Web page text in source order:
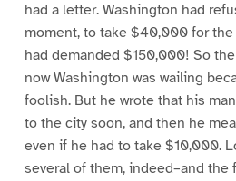
had a letter. Washington had
moment, to take $40,000 for the
had demanded $150,000! So
now Washington was wailing
foolish. But he wrote that his
to the city soon, and then he
even if he had to take $10,000.
several of them, indeed–and the